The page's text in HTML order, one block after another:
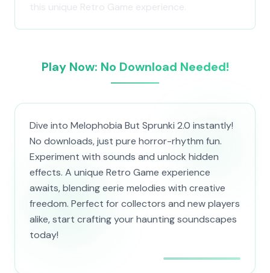
this unique Retro Game experience.
Play Now: No Download Needed!
Dive into Melophobia But Sprunki 2.0 instantly!
No downloads, just pure horror-rhythm fun.
Experiment with sounds and unlock hidden
effects. A unique Retro Game experience
awaits, blending eerie melodies with creative
freedom. Perfect for collectors and new players
alike, start crafting your haunting soundscapes
today!